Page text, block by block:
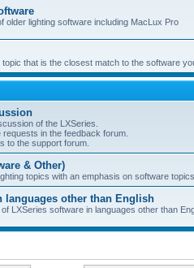
older lighting software including MacLux Pro
that is the closest match to the software
of the LXSeries.
in the feedback forum.
to the support forum.
& Other)
topics with an emphasis on software
languages other than English
LXSeries software in languages other than